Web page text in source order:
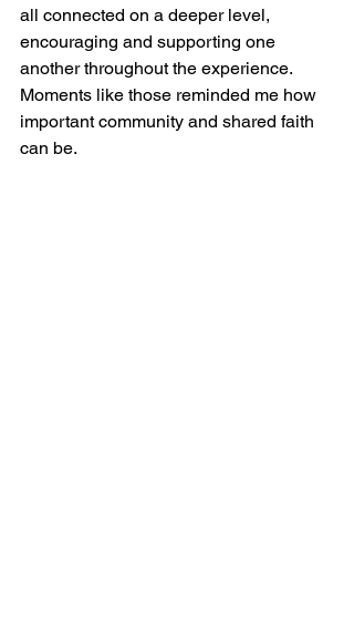
all connected on a deeper level,
encouraging and supporting one
another throughout the experience.
Moments like those reminded me how
important community and shared faith
can be.